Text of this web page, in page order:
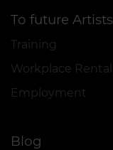
To future Artists
Training
Workplace Rental
Employment
Blog